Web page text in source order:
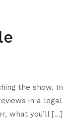
the show. In
in a legal
what you’ll […]